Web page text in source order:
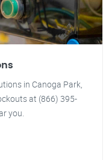
in Canoga Park,
at (866) 395-
you.